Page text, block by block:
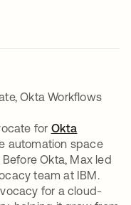
Okta Workflows
for Okta
automation space
Okta, Max led
team at IBM.
for a cloud-